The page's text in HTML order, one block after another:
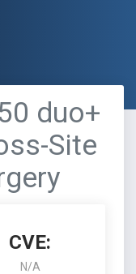
duo+
Site
CVE:
N/A